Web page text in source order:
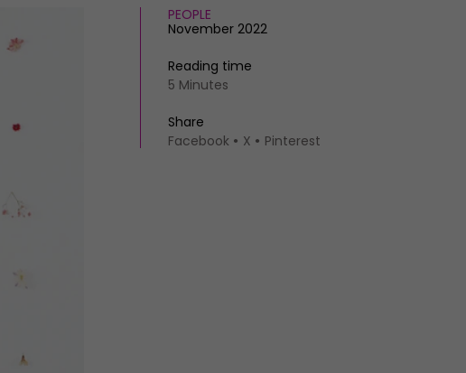
PEOPLE
November 2022
Reading time
5 Minutes
Share
Facebook
X Pinterest